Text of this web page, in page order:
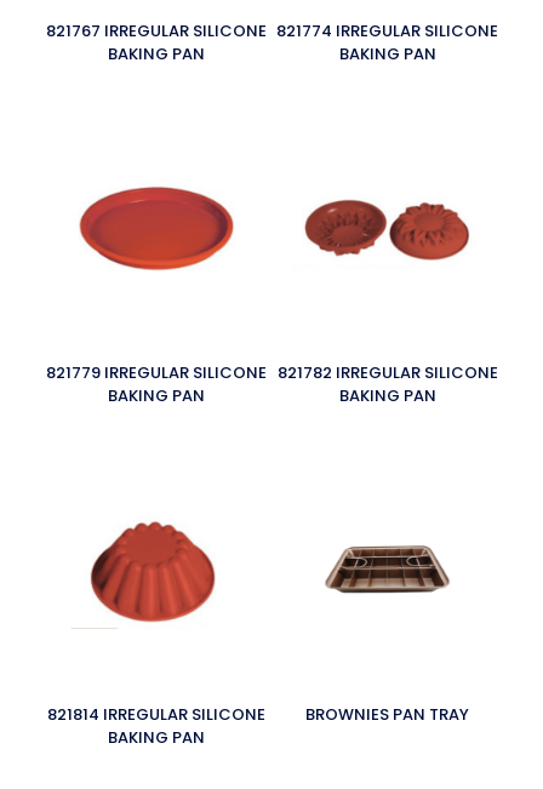
821767 IRREGULAR SILICONE
BAKING PAN
821774 IRREGULAR SILICONE
BAKING PAN
821779 IRREGULAR SILICONE
BAKING PAN
821782 IRREGULAR SILICONE
BAKING PAN
821814 IRREGULAR SILICONE
BAKING PAN
BROWNIES PAN TRAY